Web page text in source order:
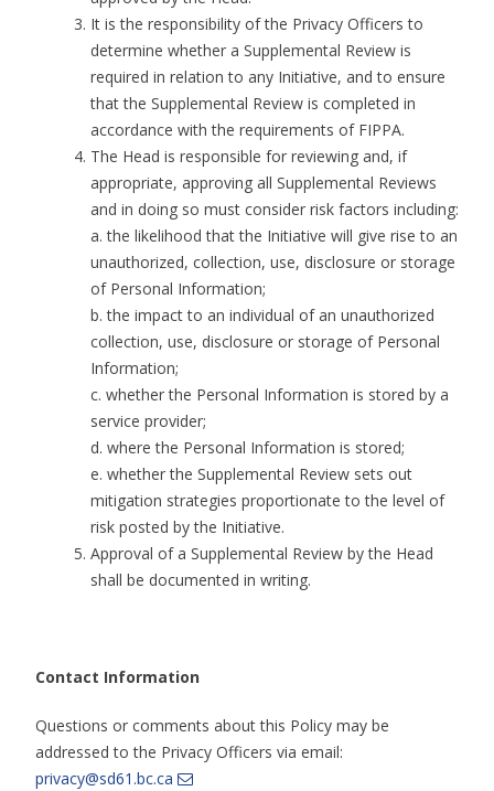
It is the responsibility of the Privacy Officers to
determine whether a Supplemental Review is
required in relation to any Initiative, and to ensure
that the Supplemental Review is completed in
accordance with the requirements of FIPPA.
The Head is responsible for reviewing and, if
appropriate, approving all Supplemental Reviews
and in doing so must consider risk factors including:
a. the likelihood that the Initiative will give rise to an
unauthorized, collection, use, disclosure or storage
of Personal Information;
b. the impact to an individual of an unauthorized
collection, use, disclosure or storage of Personal
Information;
c. whether the Personal Information is stored by a
service provider;
d. where the Personal Information is stored;
e. whether the Supplemental Review sets out
mitigation strategies proportionate to the level of
risk posted by the Initiative.
Approval of a Supplemental Review by the Head
shall be documented in writing.
Contact Information
Questions or comments about this Policy may be
addressed to the Privacy Officers via email:
privacy@sd61.bc.ca